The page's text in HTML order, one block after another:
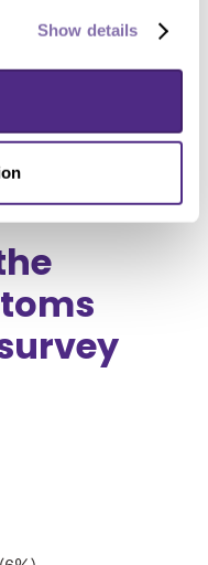
Show details
(69%) women
sexual activity, 9%
use of a vibrator.